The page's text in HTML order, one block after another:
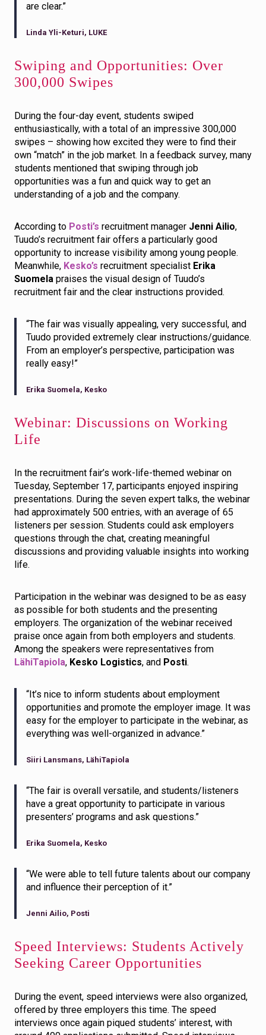
are clear.”
Linda Yli-Keturi, LUKE
Swiping and Opportunities: Over
300,000 Swipes
During the four-day event, students swiped
enthusiastically, with a total of an impressive 300,000
swipes – showing how excited they were to find their
own “match” in the job market. In a feedback survey, many
students mentioned that swiping through job
opportunities was a fun and quick way to get an
understanding of a job and the company.
According to Posti’s recruitment manager Jenni Ailio,
Tuudo’s recruitment fair offers a particularly good
opportunity to increase visibility among young people.
Meanwhile, Kesko’s recruitment specialist Erika
Suomela praises the visual design of Tuudo’s
recruitment fair and the clear instructions provided.
“The fair was visually appealing, very successful, and
Tuudo provided extremely clear instructions/guidance.
From an employer’s perspective, participation was
really easy!”
Erika Suomela, Kesko
Webinar: Discussions on Working
Life
In the recruitment fair’s work-life-themed webinar on
Tuesday, September 17, participants enjoyed inspiring
presentations. During the seven expert talks, the webinar
had approximately 500 entries, with an average of 65
listeners per session. Students could ask employers
questions through the chat, creating meaningful
discussions and providing valuable insights into working
life.
Participation in the webinar was designed to be as easy
as possible for both students and the presenting
employers. The organization of the webinar received
praise once again from both employers and students.
Among the speakers were representatives from
LähiTapiola, Kesko Logistics, and Posti.
“It’s nice to inform students about employment
opportunities and promote the employer image. It was
easy for the employer to participate in the webinar, as
everything was well-organized in advance.”
Siiri Lansmans, LähiTapiola
“The fair is overall versatile, and students/listeners
have a great opportunity to participate in various
presenters’ programs and ask questions.”
Erika Suomela, Kesko
“We were able to tell future talents about our company
and influence their perception of it.”
Jenni Ailio, Posti
Speed Interviews: Students Actively
Seeking Career Opportunities
During the event, speed interviews were also organized,
offered by three employers this time. The speed
interviews once again piqued students’ interest, with